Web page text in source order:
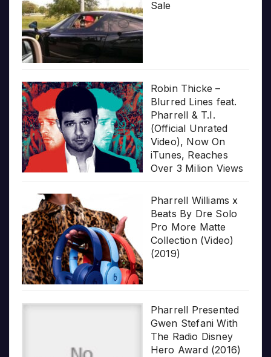
Sale
Robin Thicke –
Blurred Lines feat.
Pharrell & T.I.
(Official Unrated
Video), Now On
iTunes, Reaches
Over 3 Milion Views
Pharrell Williams x
Beats By Dre Solo
Pro More Matte
Collection (Video)
(2019)
Pharrell Presented
Gwen Stefani With
The Radio Disney
Hero Award (2016)